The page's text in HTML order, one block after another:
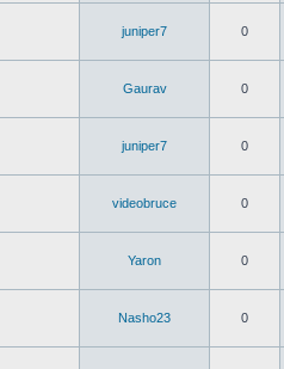
juniper7 0
Gaurav 0
juniper7 0
videobruce 0
Yaron 0
Nasho23 0